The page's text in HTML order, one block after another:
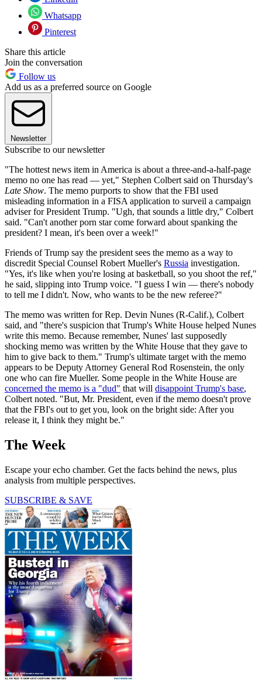
Whatsapp
Pinterest
Share this article
Join the conversation
Follow us
Add us as a preferred source on Google
Newsletter
Subscribe to our newsletter
"The hottest news item in America is about a three-and-a-half-page
memo no one has read — yet," Stephen Colbert said on Thursday's
Late Show. The memo purports to show that the FBI used
misleading information in a FISA application to surveil a campaign
adviser for President Trump. "Ugh, that sounds a little dry," Colbert
said. "Can't another porn star come forward about spanking the
president? I mean, it's been over a week!"
Friends of Trump say the president sees the memo as a way to
discredit Special Counsel Robert Mueller's Russia investigation.
"Yes, it's like when you're losing at basketball, so you shoot the ref,"
he said, slipping into Trump voice. "I guess I win — there's nobody
to tell me I didn't. Now, who wants to be the new referee?"
The memo was written for Rep. Devin Nunes (R-Calif.), Colbert
said, and "there's suspicion that Trump's White House helped Nunes
write this memo. Because remember, Nunes' last supposedly
shocking memo was written by the White House that they gave to
him to give back to them." Trump's ultimate target with the memo
appears to be Deputy Attorney General Rod Rosenstein, the only
one who can fire Mueller. Some people in the White House are
concerned the memo is a "dud" that will disappoint Trump's base,
Colbert noted. "But, Mr. President, even if the memo doesn't prove
that the FBI's out to get you, look on the bright side: After you
release it, I think they might be."
The Week
Escape your echo chamber. Get the facts behind the news, plus
analysis from multiple perspectives.
SUBSCRIBE & SAVE